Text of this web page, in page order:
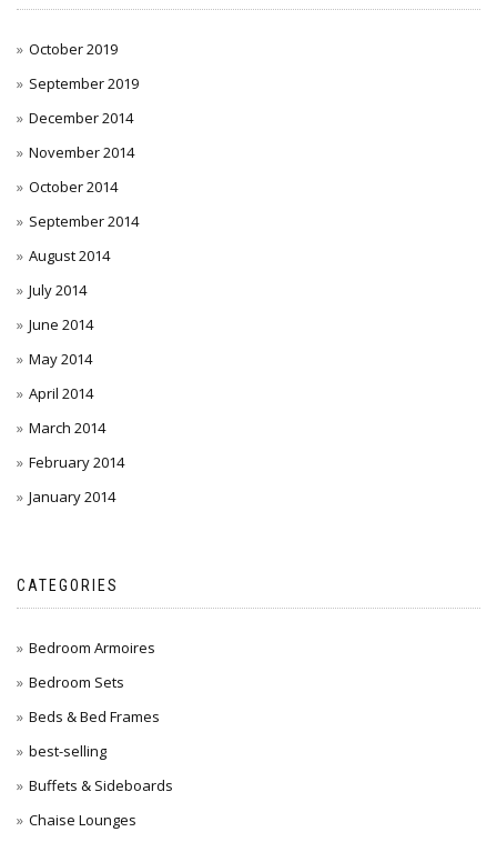
October 2019
September 2019
December 2014
November 2014
October 2014
September 2014
August 2014
July 2014
June 2014
May 2014
April 2014
March 2014
February 2014
January 2014
CATEGORIES
Bedroom Armoires
Bedroom Sets
Beds & Bed Frames
best-selling
Buffets & Sideboards
Chaise Lounges